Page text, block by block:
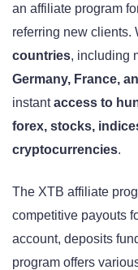
an affiliate program
referring new clients.
countries, including
Germany, France,
instantaccess to
forex, stocks,
cryptocurrencies.
The XTB affiliate
competitive payouts
account, deposits
program offers